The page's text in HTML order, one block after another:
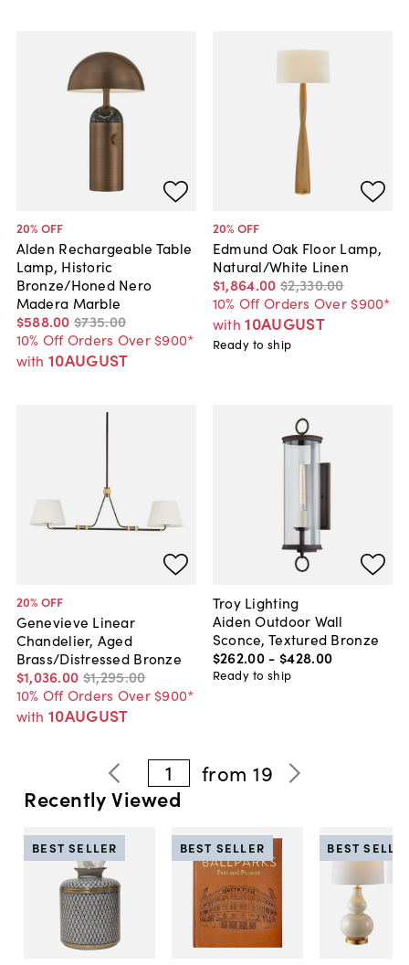
20% OFF
Alden Rechargeable Table
Lamp, Historic
Bronze/Honed Nero
Madera Marble
$588.00 $735.00
10% Off Orders Over $900*
with 10AUGUST
20% OFF
Edmund Oak Floor Lamp,
Natural/White Linen
$1,864.00 $2,330.00
10% Off Orders Over $900*
with 10AUGUST
Ready to ship
20% OFF
Genevieve Linear
Chandelier, Aged
Brass/Distressed Bronze
$1,036.00 $1,295.00
10% Off Orders Over $900*
with 10AUGUST
Troy Lighting
Aiden Outdoor Wall
Sconce, Textured Bronze
$262.00 - $428.00
Ready to ship
1 from19
Recently Viewed
BEST SELLER BEST SELLER BEST